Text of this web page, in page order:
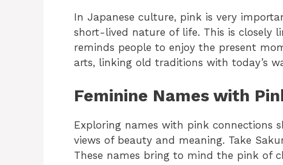
In Japanese culture, pink is very
short-lived nature of life. This is closely
reminds people to enjoy the present
arts, linking old traditions with today’s
Feminine Names with
Exploring names with pink connections
views of beauty and meaning. Take
These names bring to mind the pink of